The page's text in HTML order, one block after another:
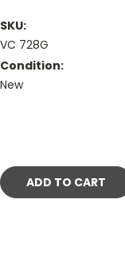
SKU:
VC 728G
Condition:
New